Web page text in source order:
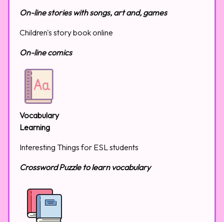
On-line stories with songs, art and, games
Children's story book online
On-line comics
Vocabulary
Learning
Interesting Things for ESL students
Crossword Puzzle to learn vocabulary